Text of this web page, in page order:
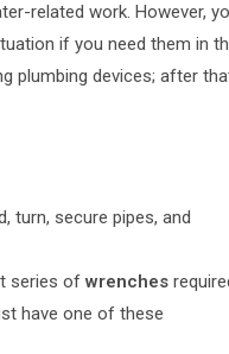
related work. However,
if you need them in
plumbing devices; after
turn, secure pipes, and
series of wrenches
have one of these